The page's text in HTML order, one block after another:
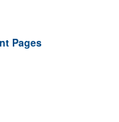
Pages